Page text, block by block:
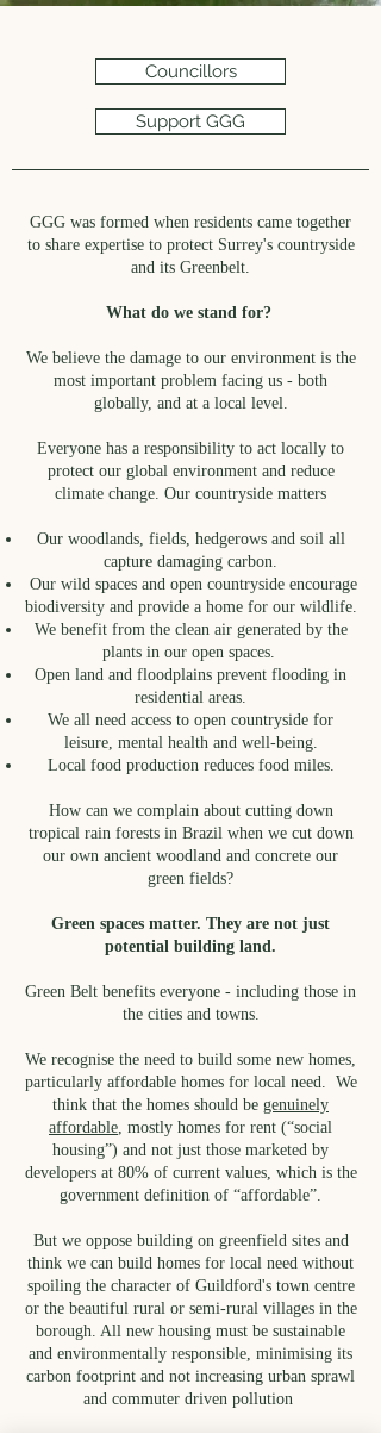
Councillors
Support GGG
GGG was formed when residents came together
to share expertise to protect Surrey's countryside
and its Greenbelt.
What do we stand for?
We believe the damage to our environment is the
most important problem facing us - both
globally, and at a local level.
Everyone has a responsibility to act locally to
protect our global environment and reduce
climate change. Our countryside matters
Our woodlands, fields, hedgerows and soil all
capture damaging carbon.
Our wild spaces and open countryside encourage
biodiversity and provide a home for our wildlife.
We benefit from the clean air generated by the
plants in our open spaces.
Open land and floodplains prevent flooding in
residential areas.
We all need access to open countryside for
leisure, mental health and well-being.
Local food production reduces food miles.
How can we complain about cutting down
tropical rain forests in Brazil when we cut down
our own ancient woodland and concrete our
green fields?
Green spaces matter. They are not just
potential building land.
Green Belt benefits everyone - including those in
the cities and towns.
We recognise the need to build some new homes,
particularly affordable homes for local need. We
think that the homes should be genuinely
affordable, mostly homes for rent (“social
housing”) and not just those marketed by
developers at 80% of current values, which is the
government definition of “affordable”.
But we oppose building on greenfield sites and
think we can build homes for local need without
spoiling the character of Guildford's town centre
or the beautiful rural or semi-rural villages in the
borough. All new housing must be sustainable
and environmentally responsible, minimising its
carbon footprint and not increasing urban sprawl
and commuter driven pollution